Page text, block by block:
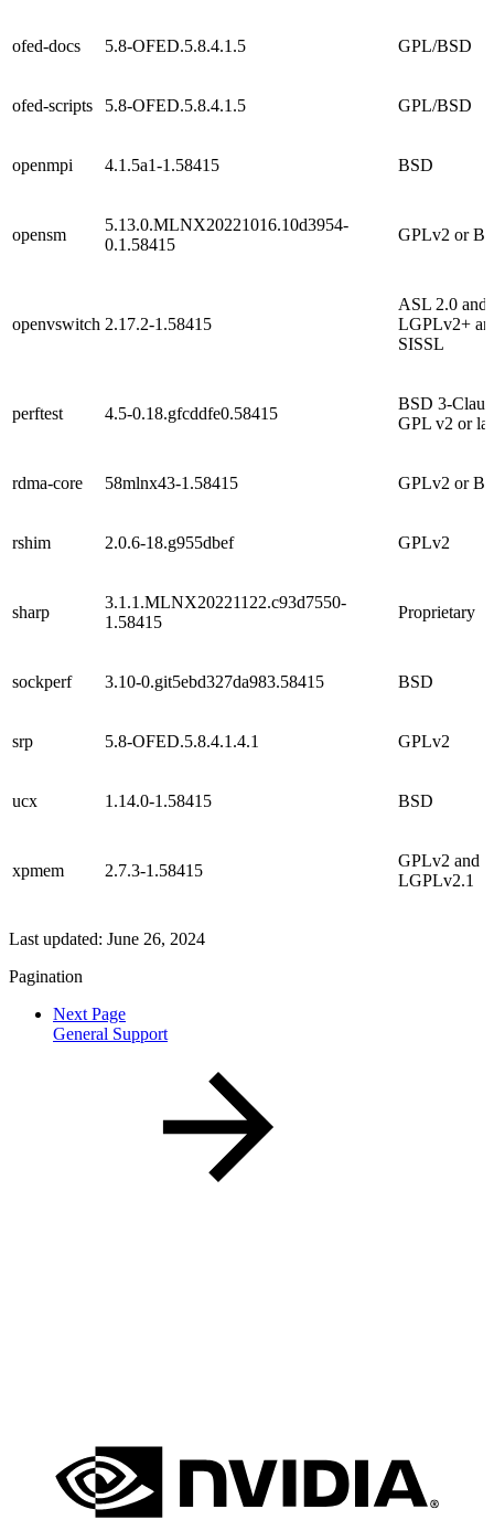
ofed-docs 5.8-OFED.5.8.4.1.5 GPL/BSD
ofed-scripts 5.8-OFED.5.8.4.1.5 GPL/BSD
openmpi 4.1.5a1-1.58415 BSD
opensm
5.13.0.MLNX20221016.10d3954-
0.1.58415
GPLv2 or
openvswitch 2.17.2-1.58415
ASL 2.0 and
LGPLv2+
SISSL
perftest 4.5-0.18.gfcddfe0.58415
BSD 3-
GPL v2 or
rdma-core 58mlnx43-1.58415 GPLv2 or
rshim 2.0.6-18.g955dbef GPLv2
sharp
3.1.1.MLNX20221122.c93d7550-
1.58415
Proprietary
sockperf 3.10-0.git5ebd327da983.58415 BSD
srp 5.8-OFED.5.8.4.1.4.1 GPLv2
ucx 1.14.0-1.58415 BSD
xpmem 2.7.3-1.58415
GPLv2 and
LGPLv2.1
Last updated: June 26, 2024
Pagination
Next Page
General Support